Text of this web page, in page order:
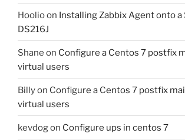
Hoolioon Installing Zabbix Agent onto a
DS216J
Shane on Configure a Centos 7 postfix
virtual users
Billyon Configure a Centos 7 postfix
virtual users
kevdogon Configure ups in centos 7